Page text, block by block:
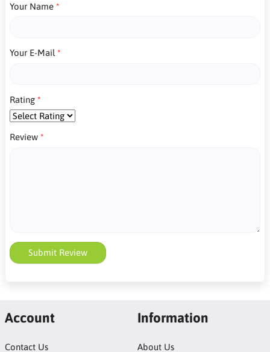
Your Name
Your E-Mail
Rating
Review
Submit Review
Account
Contact Us
Information
About Us